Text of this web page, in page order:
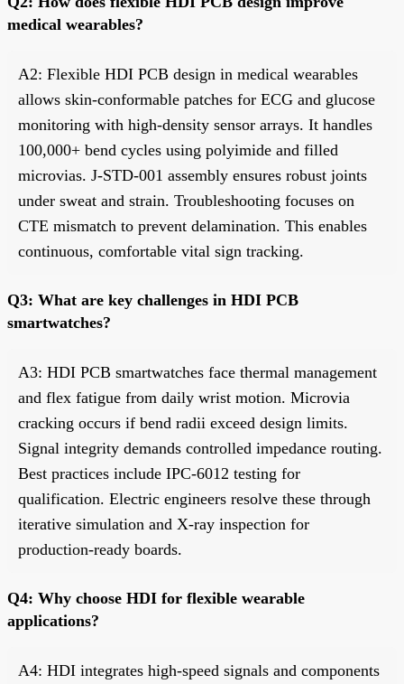
medical wearables?
A2: Flexible HDI PCB design in medical wearables
allows skin-conformable patches for ECG and glucose
monitoring with high-density sensor arrays. It handles
100,000+ bend cycles using polyimide and filled
microvias. J-STD-001 assembly ensures robust joints
under sweat and strain. Troubleshooting focuses on
CTE mismatch to prevent delamination. This enables
continuous, comfortable vital sign tracking.
Q3: What are key challenges in HDI PCB
smartwatches?
A3: HDI PCB smartwatches face thermal management
and flex fatigue from daily wrist motion. Microvia
cracking occurs if bend radii exceed design limits.
Signal integrity demands controlled impedance routing.
Best practices include IPC-6012 testing for
qualification. Electric engineers resolve these through
iterative simulation and X-ray inspection for
production-ready boards.
Q4: Why choose HDI for flexible wearable
applications?
A4: HDI integrates high-speed signals and components